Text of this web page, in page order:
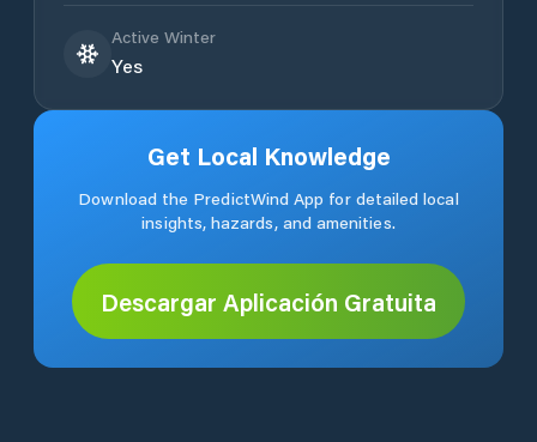
Active Winter
Yes
Get Local Knowledge
Download the PredictWind App for detailed local
insights, hazards, and amenities.
Descargar Aplicación Gratuita